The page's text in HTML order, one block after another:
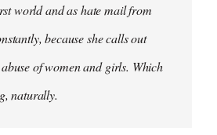
world and as hate mail from
because she calls out
of women and girls. Which
naturally.